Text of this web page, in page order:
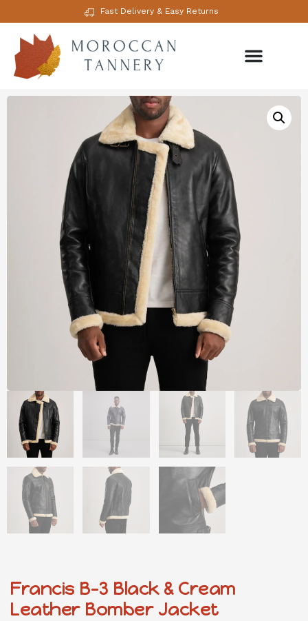
Fast Delivery & Easy Returns
Francis B-3 Black & Cream
Leather Bomber Jacket